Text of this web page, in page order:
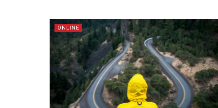
ONLINE